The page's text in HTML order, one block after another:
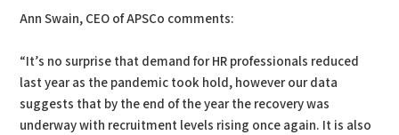
Ann Swain, CEO of APSCo comments:
“It’s no surprise that demand for HR professionals reduced
last year as the pandemic took hold, however our data
suggests that by the end of the year the recovery was
underway with recruitment levels rising once again. It is also